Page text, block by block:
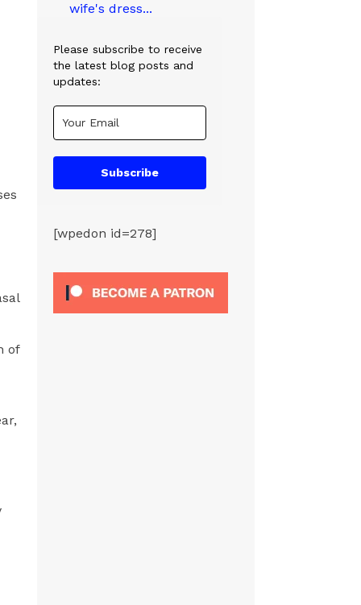
of
wife's dress...
Please subscribe to receive
the latest blog posts and
updates:
Subscribe
[wpedon id=278]